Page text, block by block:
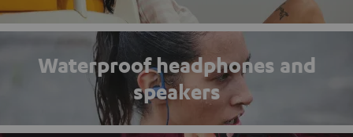
Waterproof headphones and
speakers